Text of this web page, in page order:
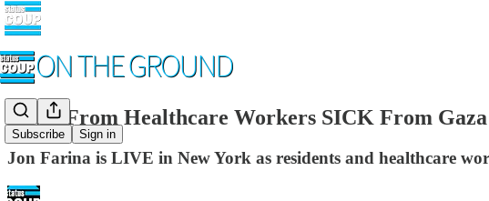
Subscribe Sign in
LIVE From Healthcare Workers SICK From
Jon Farina is LIVE in New York as residents and healthcare